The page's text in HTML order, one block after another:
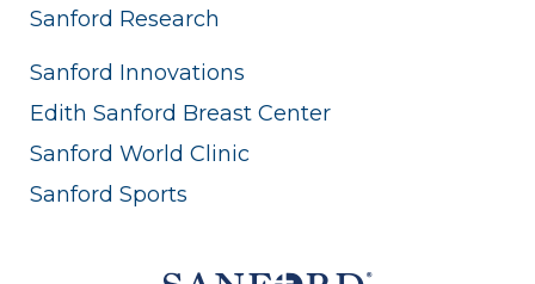
Sanford Research
Sanford Innovations
Edith Sanford Breast Center
Sanford World Clinic
Sanford Sports